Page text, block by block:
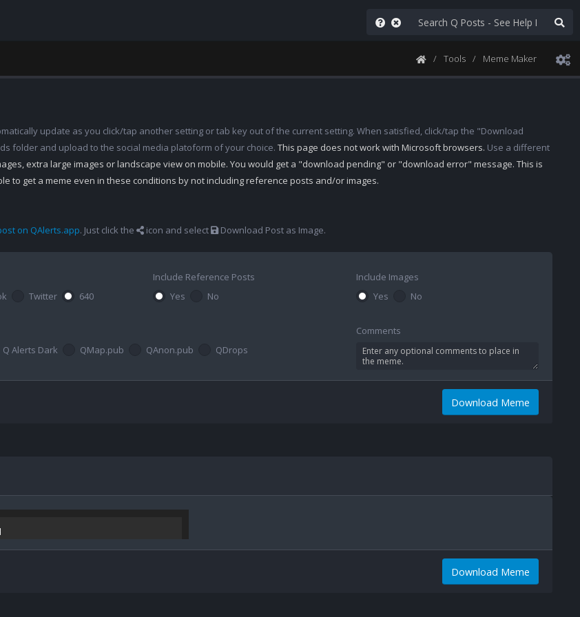
Tools Meme Maker
update as you click/tap another setting or tab key out of the current setting. When satisfied, click/tap the "Download
folder and upload to the social media platoform of your choice. This page does not work with Microsoft browsers. Use a different
extra large images or landscape view on mobile. You would get a "download pending" or "download error" message. This is
to get a meme even in these conditions by not including reference posts and/or images.
on QAlerts.app. Just click the icon and select Download Post as Image.
Twitter 640
Include Reference Posts
Yes
No
Include Images
Yes
No
Q Alerts Dark QMap.pub QAnon.pub QDrops
Comments
Download Meme
Download Meme